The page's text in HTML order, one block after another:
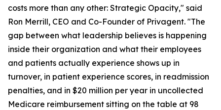
costs more than any other: Strategic Opacity," said
Ron Merrill, CEO and Co-Founder of Privagent. "The
gap between what leadership believes is happening
inside their organization and what their employees
and patients actually experience shows up in
turnover, in patient experience scores, in readmission
penalties, and in $20 million per year in uncollected
Medicare reimbursement sitting on the table at 98